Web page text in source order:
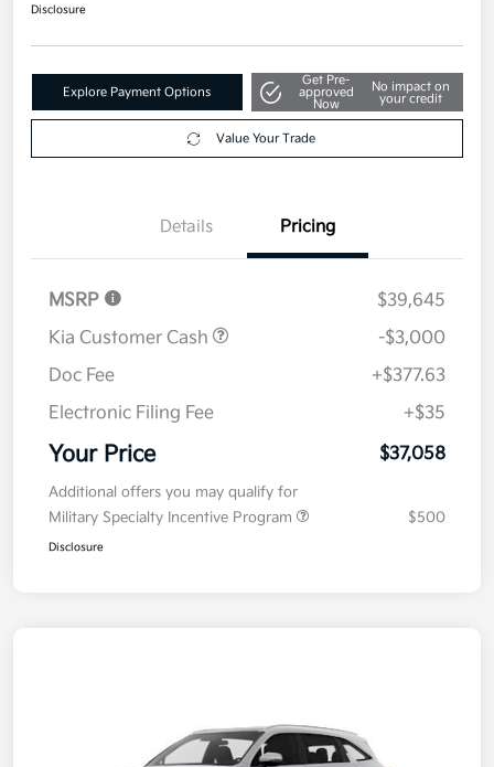
Disclosure
Explore Payment Options
Get Pre-
approved
Now
No impact on
your credit
Value Your Trade
Details Pricing
MSRP
$39,645
Kia Customer Cash
-$3,000
Doc Fee
+$377.63
Electronic Filing Fee
+$35
Your Price $37,058
Additional offers you may qualify for
Military Specialty Incentive Program
$500
Disclosure